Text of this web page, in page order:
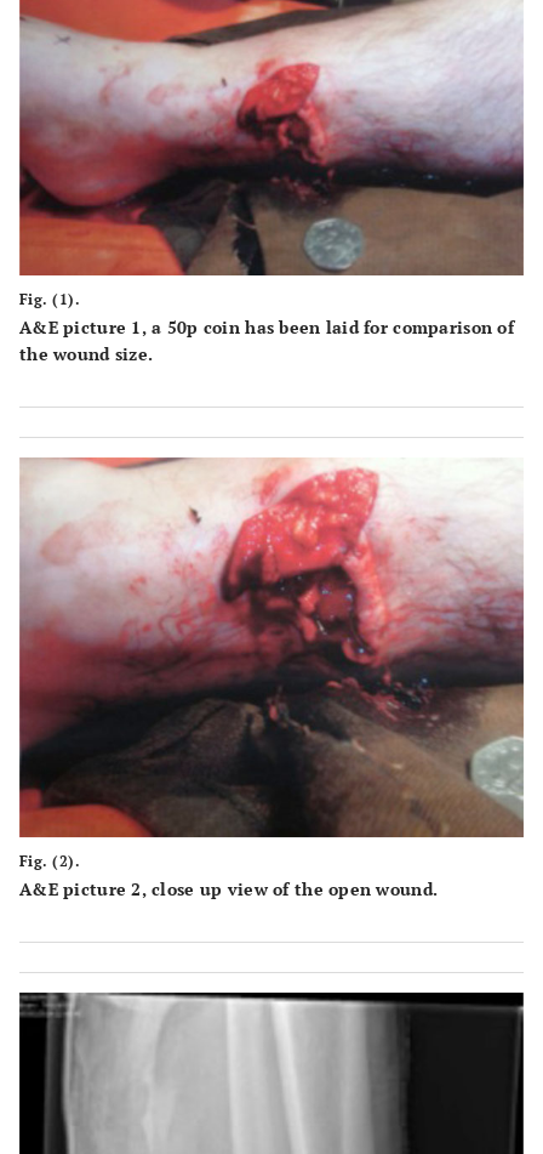
insult to site
of injury
-more time
consuming to
perform than
standard ex fix
- risk of deep
infection
mobilization
infection
contact
close
bulk of
Fig. (1).
A&E picture 1, a 50p coin has been laid for comparison of
the wound size.
Fig. (2).
A&E picture 2, close up view of the open wound.